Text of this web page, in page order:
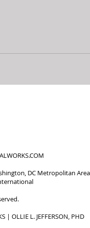
DC Metropolitan Area
| OLLIE L. JEFFERSON, PHD